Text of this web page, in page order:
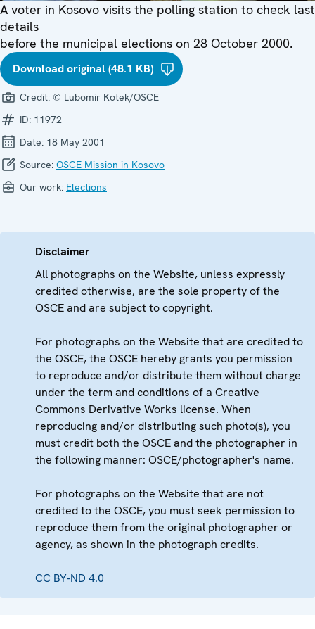
A voter in Kosovo visits the polling station to check last
details
before the municipal elections on 28 October 2000.
Download original (48.1 KB)
Credit: © Lubomir Kotek/OSCE
ID: 11972
Date: 18 May 2001
Source: OSCE Mission in Kosovo
Our work: Elections
Disclaimer
All photographs on the Website, unless expressly
credited otherwise, are the sole property of the
OSCE and are subject to copyright.
For photographs on the Website that are credited to
the OSCE, the OSCE hereby grants you permission
to reproduce and/or distribute them without charge
under the term and conditions of a Creative
Commons Derivative Works license. When
reproducing and/or distributing such photo(s), you
must credit both the OSCE and the photographer in
the following manner: OSCE/photographer's name.
For photographs on the Website that are not
credited to the OSCE, you must seek permission to
reproduce them from the original photographer or
agency, as shown in the photograph credits.
CC BY-ND 4.0